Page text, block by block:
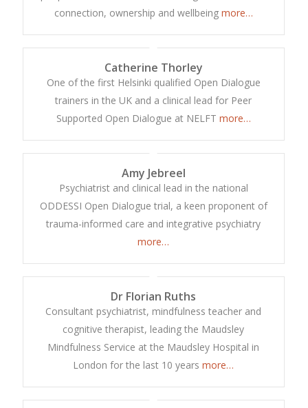
connection, ownership and wellbeing more…
Catherine Thorley
One of the first Helsinki qualified Open Dialogue
trainers in the UK and a clinical lead for Peer
Supported Open Dialogue at NELFT more…
Amy Jebreel
Psychiatrist and clinical lead in the national
ODDESSI Open Dialogue trial, a keen proponent of
trauma-informed care and integrative psychiatry
more…
Dr Florian Ruths
Consultant psychiatrist, mindfulness teacher and
cognitive therapist, leading the Maudsley
Mindfulness Service at the Maudsley Hospital in
London for the last 10 yearsmore…